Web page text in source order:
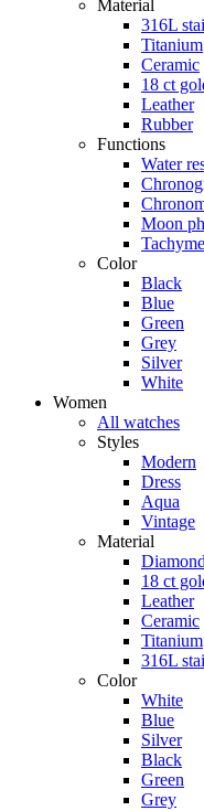
Material
316L
Titanium
Ceramic
18 ct
Leather
Rubber
Functions
Water
Moon
Color
Black
Blue
Green
Grey
Silver
White
Women
All watches
Styles
Modern
Dress
Aqua
Vintage
Material
18 ct
Leather
Ceramic
Titanium
316L
Color
White
Blue
Silver
Black
Green
Grey